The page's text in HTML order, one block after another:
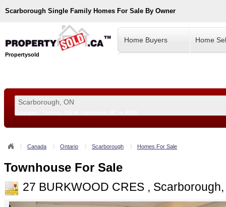
Scarborough Single Family Homes For Sale By Owner
Propertysold
Home Buyers Home
Canada Ontario Scarborough Homes For Sale
Townhouse For Sale
27 BURKWOOD CRES ,